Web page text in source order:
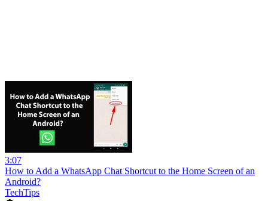
3:07
How to Add a WhatsApp Chat Shortcut to the Home Screen of an
Android?
TechTips